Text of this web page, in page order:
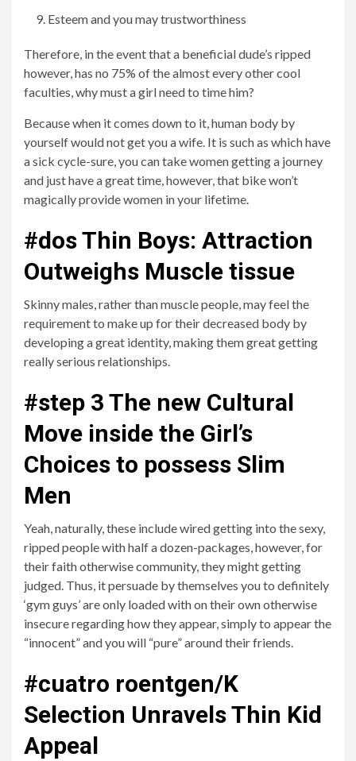
Esteem and you may trustworthiness
Therefore, in the event that a beneficial dude’s ripped
however, has no 75% of the almost every other cool
faculties, why must a girl need to time him?
Because when it comes down to it, human body by
yourself would not get you a wife. It is such as which have
a sick cycle-sure, you can take women getting a journey
and just have a great time, however, that bike won’t
magically provide women in your lifetime.
#dos Thin Boys: Attraction
Outweighs Muscle tissue
Skinny males, rather than muscle people, may feel the
requirement to make up for their decreased body by
developing a great identity, making them great getting
really serious relationships.
#step 3 The new Cultural
Move inside the Girl’s
Choices to possess Slim
Men
Yeah, naturally, these include wired getting into the sexy,
ripped people with half a dozen-packages, however, for
their faith otherwise community, they might getting
judged. Thus, it persuade by themselves you to definitely
‘gym guys’ are only loaded with on their own otherwise
insecure regarding how they appear, simply to appear the
“innocent” and you will “pure” around their friends.
#cuatro roentgen/K
Selection Unravels Thin Kid
Appeal